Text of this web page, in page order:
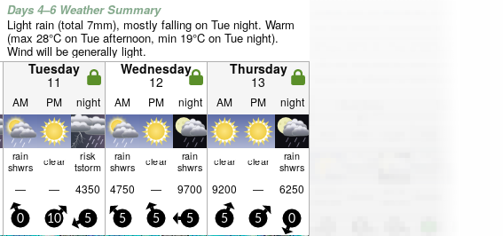
Days 4–6 Weather Summary
Light rain (total 7mm), mostly falling on Tue night. Warm
(max 28°C on Tue afternoon, min 19°C on Tue night).
Wind will be generally light.
Tuesday
11
Wednesday
12
Thursday
13
AM PM night AM PM night AM PM night
rain
shwrs clear risk
tstorm
rain
shwrs clear rain
shwrs clear clear rain
shwrs
— — 4350 4750 — 9700 9200 — 6250
0 10 5 5 5 5 5 5 0